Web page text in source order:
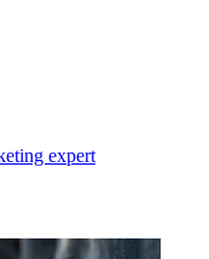
expert